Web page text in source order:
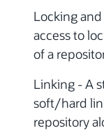
Locking
access to
of a
Linking - A
soft/hard
repository